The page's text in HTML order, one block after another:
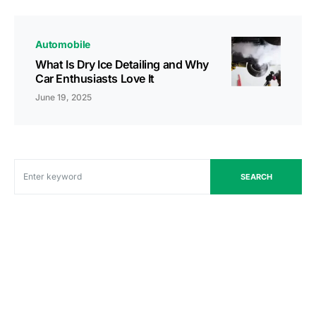
Automobile
What Is Dry Ice Detailing and Why
Car Enthusiasts Love It
June 19, 2025
SEARCH